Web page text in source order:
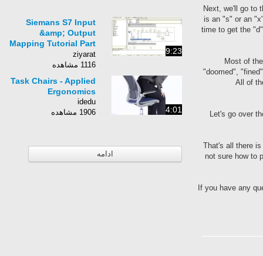
Next, we'll go to
is an "s" or an
time to get the
Most of
"doomed",
All of
Let's go over
That's all there
not sure how to
If you have any
9:23
Siemans S7 Input
&amp; Output
Mapping Tutorial Part
20.avi
ziyarat
1116 مشاهده
4:01
Task Chairs - Applied
Ergonomics
idedu
1906 مشاهده
ادامه